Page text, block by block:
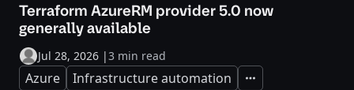
Terraform AzureRM provider 5.0 now
generally available
Jul 28, 2026 |3 min read
Azure Infrastructure automation Expand